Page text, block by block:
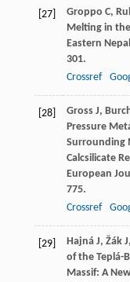
[27] Groppo C,
Melting in
Eastern
301.
Crossref
[28] Gross J,
Pressure
Surrounding
Calcsilicate
European
775.
Crossref
[29] Hajná J, Žák J,
of the Teplá-
Massif: A